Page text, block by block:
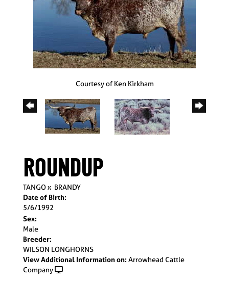
Courtesy of Ken Kirkham
ROUNDUP
TANGOx BRANDY
Date of Birth:
5/6/1992
Sex:
Male
Breeder:
WILSON LONGHORNS
View Additional Information on: Arrowhead Cattle
Company